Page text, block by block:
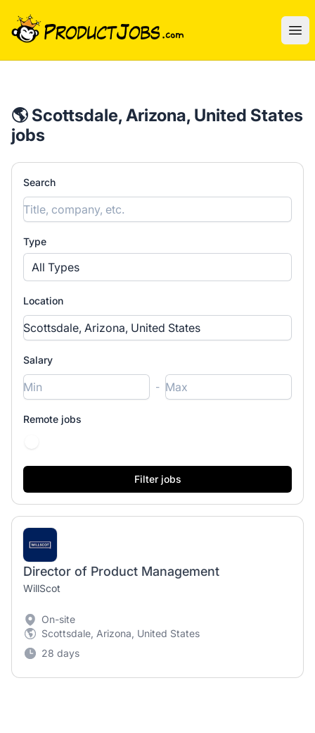
ProductJobs.com
🌎 Scottsdale, Arizona, United States
jobs
Search
Type
All Types
Location
Salary
-
Remote jobs
Director of Product Management
WillScot
On-site
Scottsdale, Arizona, United States
28 days